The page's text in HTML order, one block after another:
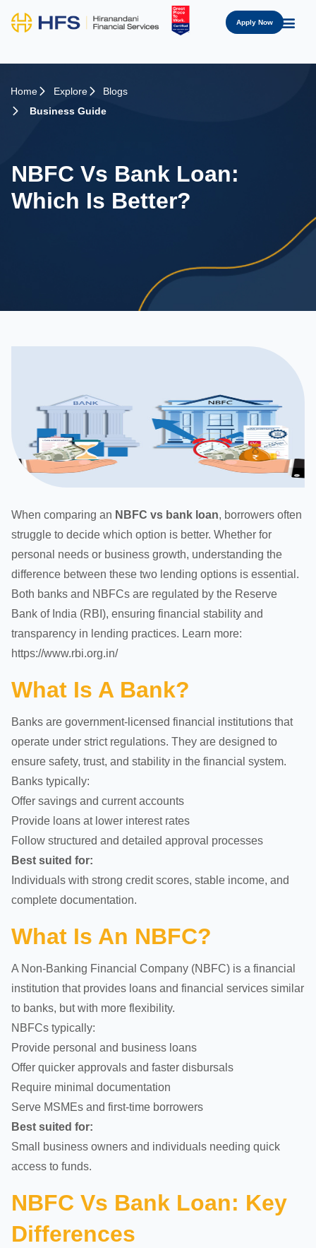
Apply Now
Home Explore
Blogs
Business Guide
NBFC Vs Bank Loan:
Which Is Better?
When comparing an NBFC vs bank loan, borrowers often
struggle to decide which option is better. Whether for
personal needs or business growth, understanding the
difference between these two lending options is essential.
Both banks and NBFCs are regulated by the Reserve
Bank of India (RBI), ensuring financial stability and
transparency in lending practices. Learn more:
https://www.rbi.org.in/
What Is A Bank?
Banks are government-licensed financial institutions that
operate under strict regulations. They are designed to
ensure safety, trust, and stability in the financial system.
Banks typically:
Offer savings and current accounts
Provide loans at lower interest rates
Follow structured and detailed approval processes
Best suited for:
Individuals with strong credit scores, stable income, and
complete documentation.
What Is An NBFC?
A Non-Banking Financial Company (NBFC) is a financial
institution that provides loans and financial services similar
to banks, but with more flexibility.
NBFCs typically:
Provide personal and business loans
Offer quicker approvals and faster disbursals
Require minimal documentation
Serve MSMEs and first-time borrowers
Best suited for:
Small business owners and individuals needing quick
access to funds.
NBFC Vs Bank Loan: Key
Differences